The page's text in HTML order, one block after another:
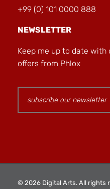
+99 (0) 101 0000 888
NEWSLETTER
Keep me up to date
offers from Phlox
© 2026 Digital Arts. All rights